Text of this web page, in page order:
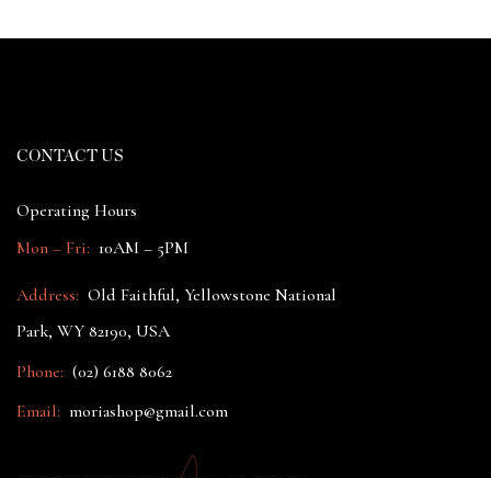
CONTACT US
Operating Hours
Mon – Fri: 10AM – 5PM
Address: Old Faithful, Yellowstone National
Park, WY 82190, USA
Phone: (02) 6188 8062
Email: moriashop@gmail.com